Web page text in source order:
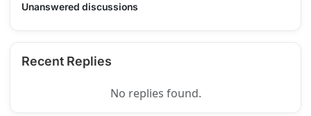
Unanswered discussions
Recent Replies
No replies found.